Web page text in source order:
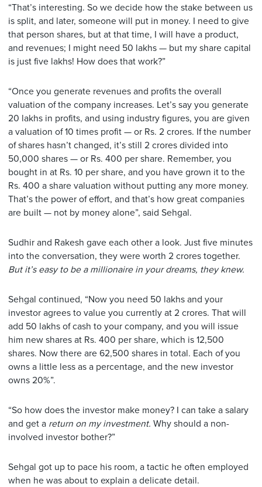
“That’s interesting. So we decide how the stake between us
is split, and later, someone will put in money. I need to give
that person shares, but at that time, I will have a product,
and revenues; I might need 50 lakhs — but my share capital
is just five lakhs! How does that work?”
“Once you generate revenues and profits the overall
valuation of the company increases. Let’s say you generate
20 lakhs in profits, and using industry figures, you are given
a valuation of 10 times profit — or Rs. 2 crores. If the number
of shares hasn’t changed, it’s still 2 crores divided into
50,000 shares — or Rs. 400 per share. Remember, you
bought in at Rs. 10 per share, and you have grown it to the
Rs. 400 a share valuation without putting any more money.
That’s the power of effort, and that’s how great companies
are built — not by money alone”, said Sehgal.
Sudhir and Rakesh gave each other a look. Just five minutes
into the conversation, they were worth 2 crores together.
But it’s easy to be a millionaire in your dreams, they knew.
Sehgal continued, “Now you need 50 lakhs and your
investor agrees to value you currently at 2 crores. That will
add 50 lakhs of cash to your company, and you will issue
him new shares at Rs. 400 per share, which is 12,500
shares. Now there are 62,500 shares in total. Each of you
owns a little less as a percentage, and the new investor
owns 20%”.
“So how does the investor make money? I can take a salary
and get a return on my investment. Why should a non-
involved investor bother?”
Sehgal got up to pace his room, a tactic he often employed
when he was about to explain a delicate detail.